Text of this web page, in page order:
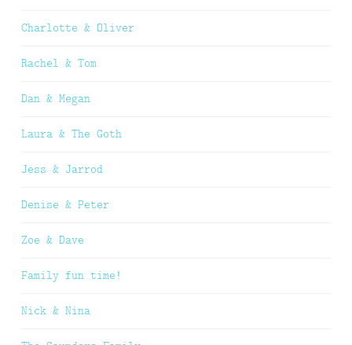
Charlotte & Oliver
Rachel & Tom
Dan & Megan
Laura & The Goth
Jess & Jarrod
Denise & Peter
Zoe & Dave
Family fun time!
Nick & Nina